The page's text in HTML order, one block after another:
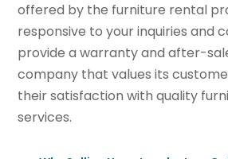
offered by the furniture rental
responsive to your inquiries and
provide a warranty and after-
company that values its
their satisfaction with quality
services.